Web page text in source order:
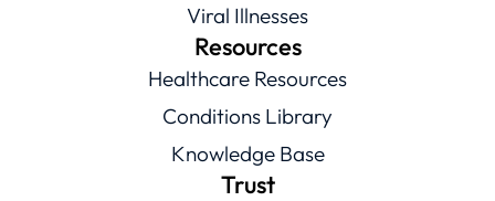
Viral Illnesses
Resources
Healthcare Resources
Conditions Library
Knowledge Base
Trust